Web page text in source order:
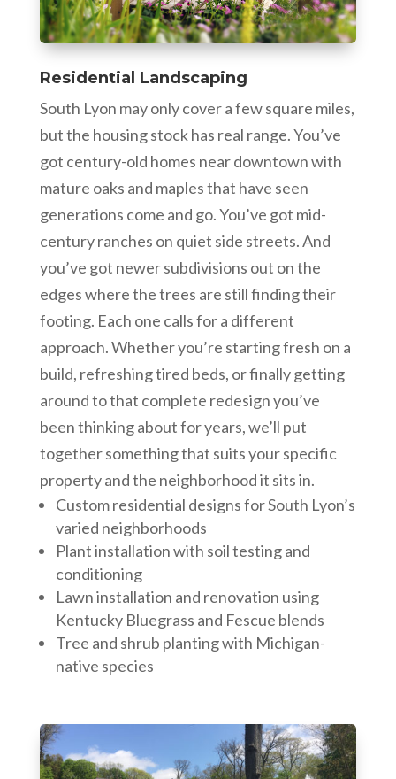
Residential Landscaping
South Lyon may only cover a few square miles,
but the housing stock has real range. You’ve
got century-old homes near downtown with
mature oaks and maples that have seen
generations come and go. You’ve got mid-
century ranches on quiet side streets. And
you’ve got newer subdivisions out on the
edges where the trees are still finding their
footing. Each one calls for a different
approach. Whether you’re starting fresh on a
build, refreshing tired beds, or finally getting
around to that complete redesign you’ve
been thinking about for years, we’ll put
together something that suits your specific
property and the neighborhood it sits in.
Custom residential designs for South Lyon’s
varied neighborhoods
Plant installation with soil testing and
conditioning
Lawn installation and renovation using
Kentucky Bluegrass and Fescue blends
Tree and shrub planting with Michigan-
native species